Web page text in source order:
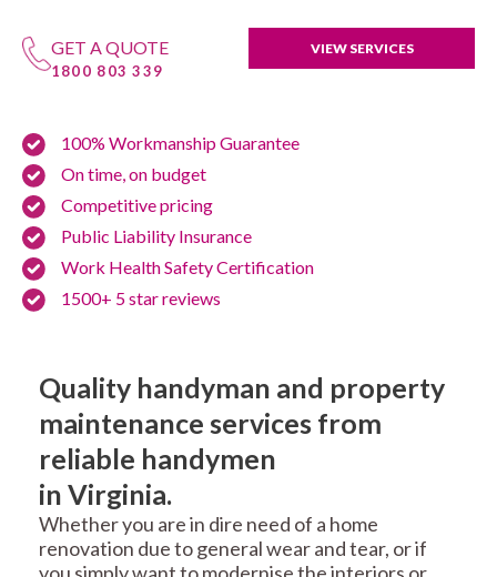
GET A QUOTE
1800 803 339
VIEW SERVICES
100% Workmanship Guarantee
On time, on budget
Competitive pricing
Public Liability Insurance
Work Health Safety Certification
1500+ 5 star reviews
Quality handyman and property
maintenance services from
reliable handymen
in Virginia.
Whether you are in dire need of a home
renovation due to general wear and tear, or if